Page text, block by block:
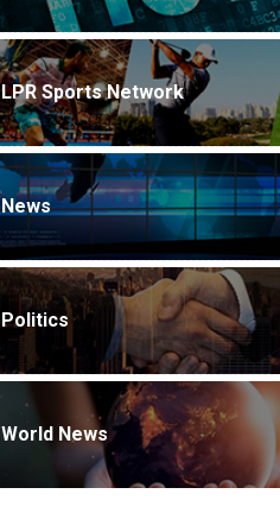
LPR Sports Network
News
Politics
World News